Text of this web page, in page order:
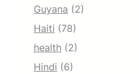
Guyana (2)
Haiti (78)
health (2)
Hindi (6)